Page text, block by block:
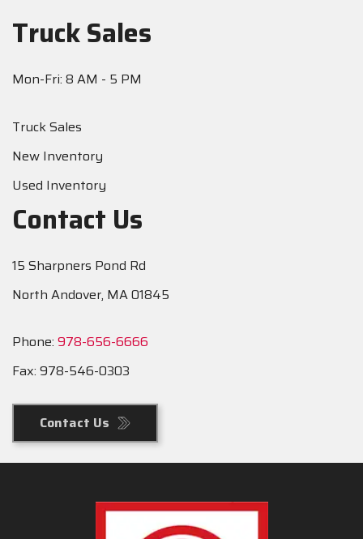
Truck Sales
Mon-Fri: 8 AM - 5 PM
Truck Sales
New Inventory
Used Inventory
Contact Us
15 Sharpners Pond Rd
North Andover, MA 01845
Phone: 978-656-6666
Fax: 978-546-0303
Contact Us